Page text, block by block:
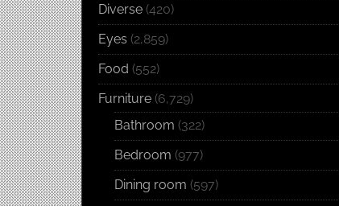
Diverse (420)
Eyes (2,859)
Food (552)
Furniture (6,729)
Bathroom (322)
Bedroom (977)
Dining room (597)